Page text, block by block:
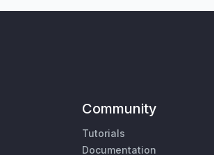
Community
Tutorials
Documentation